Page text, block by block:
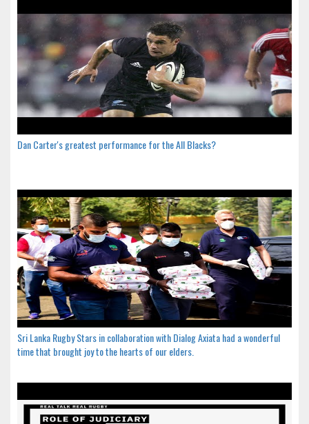
Dan Carter's greatest performance for the All Blacks?
Sri Lanka Rugby Stars in collaboration with Dialog Axiata had a wonderful
time that brought joy to the hearts of our elders.